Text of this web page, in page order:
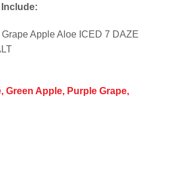
Apple Aloe ICED 7 DAZE
Green Apple, Purple Grape,